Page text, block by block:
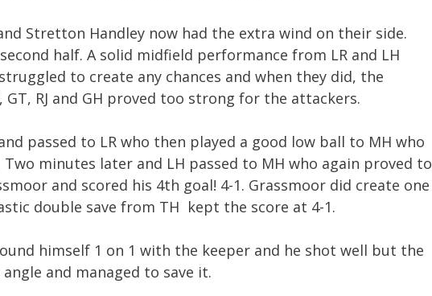
Stretton Handley now had the extra wind on their side.
half. A solid midfield performance from LR and LH
to create any chances and when they did, the
GT, RJ and GH proved too strong for the attackers.
passed to LR who then played a good low ball to MH who
minutes later and LH passed to MH who again proved to
and scored his 4th goal! 4-1. Grassmoor did create one
double save from TH kept the score at 4-1.
himself 1 on 1 with the keeper and he shot well but the
and managed to save it.